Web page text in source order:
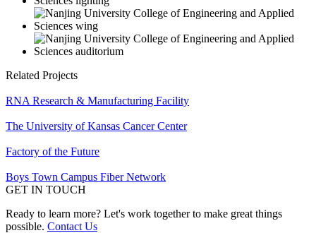
Related Projects
RNA Research & Manufacturing Facility
The University of Kansas Cancer Center
Factory of the Future
Boys Town Campus Fiber Network
GET IN TOUCH
Ready to learn more? Let's work together to make great things
possible. Contact Us